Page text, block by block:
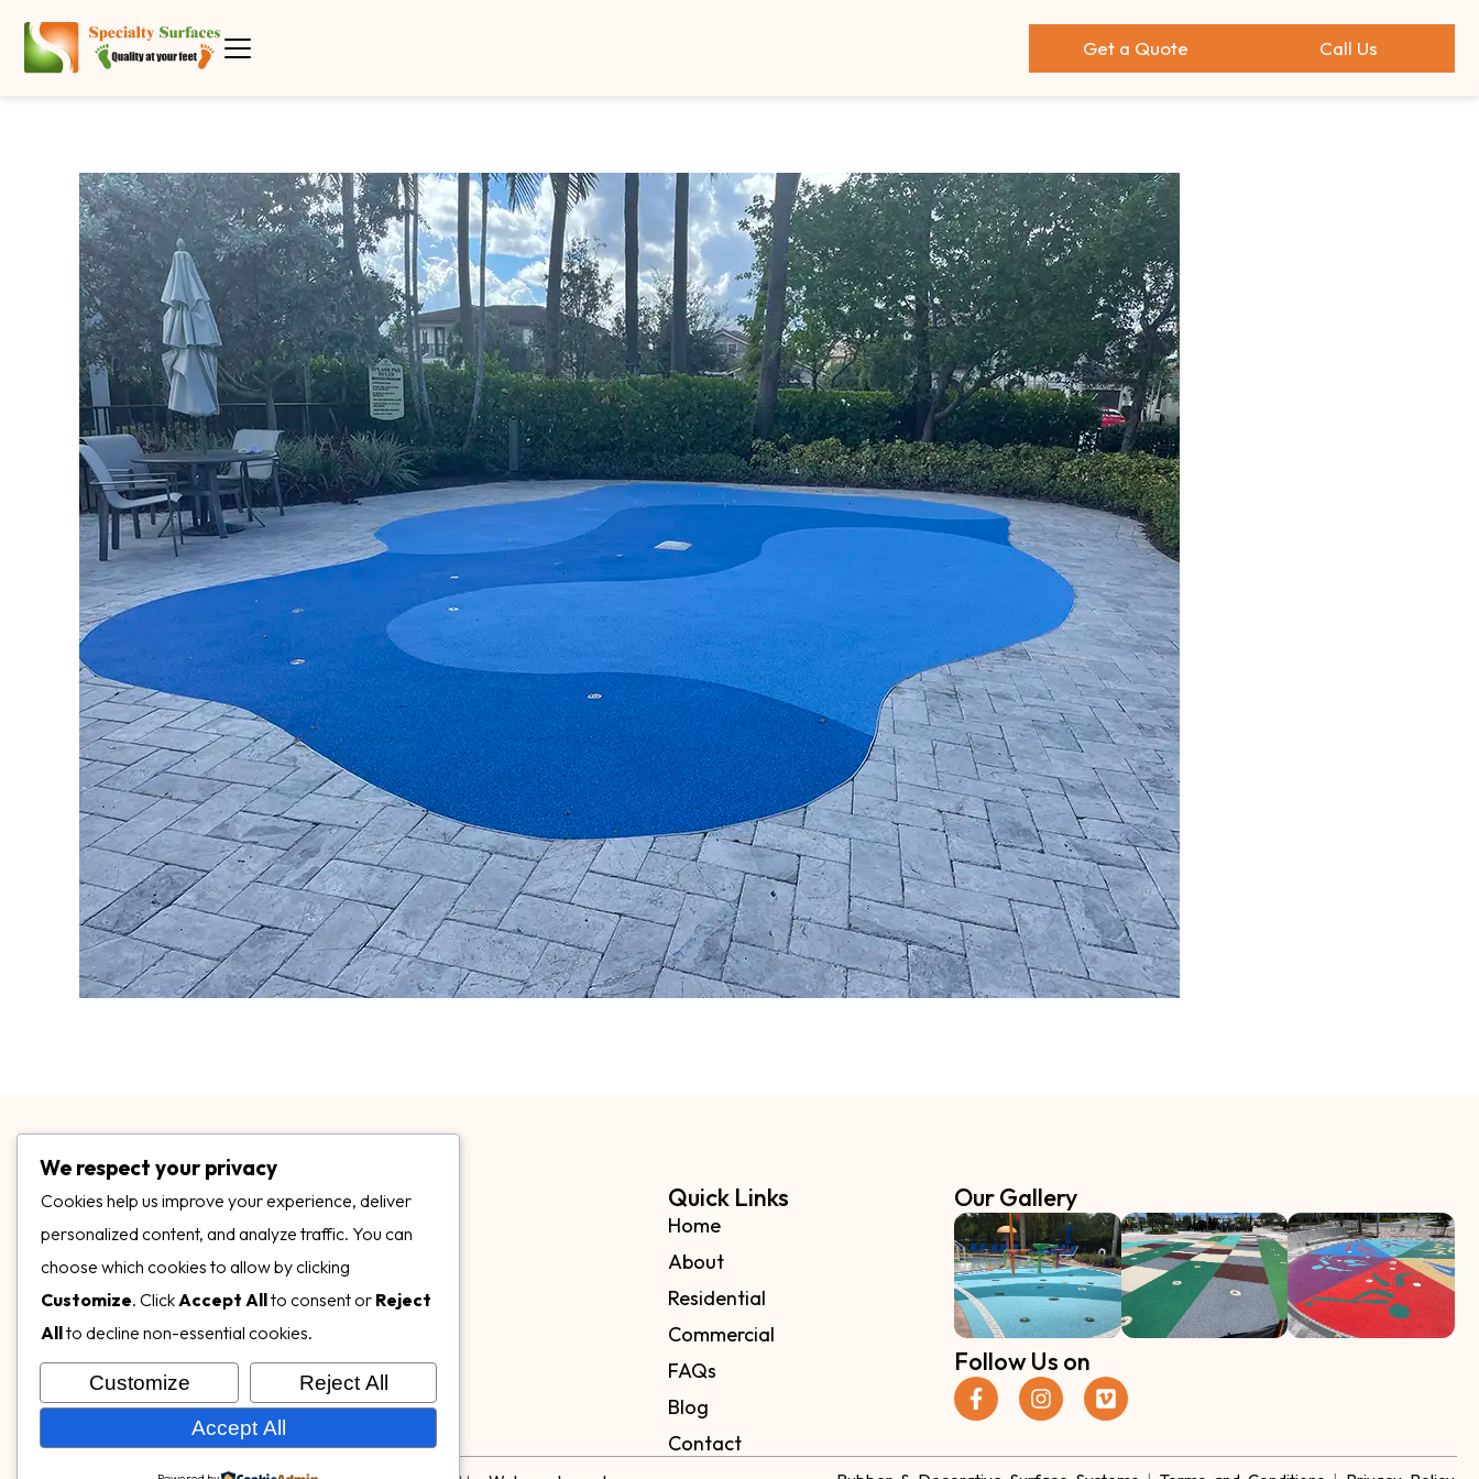
Get a Quote Call Us
3899 Mannix Dr Ste. 424 Naples, FL 34114
specialtysurfacesllc.com
Quick Links
Home
About
Residential
Commercial
FAQs
Blog
Contact
Our Gallery
Follow Us on
We respect your privacy
Cookies help us improve your experience, deliver
personalized content, and analyze traffic. You can
choose which cookies to allow by clicking
Customize. ClickAccept Allto consent or Reject
Allto decline non-essential cookies.
Customize
Reject All
Accept All